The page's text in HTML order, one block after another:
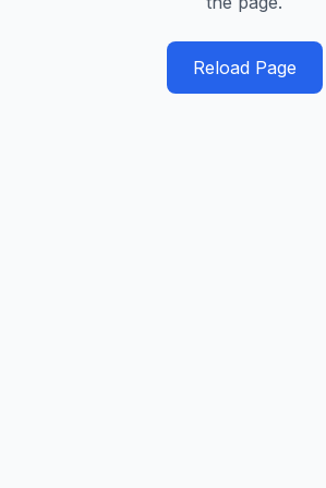
Reload Page